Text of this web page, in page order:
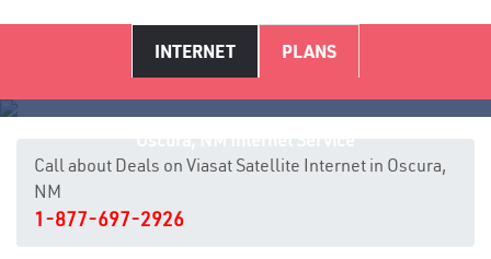
INTERNET PLANS
Call about Deals on Viasat Satellite Internet in Oscura,
NM
1-877-697-2926